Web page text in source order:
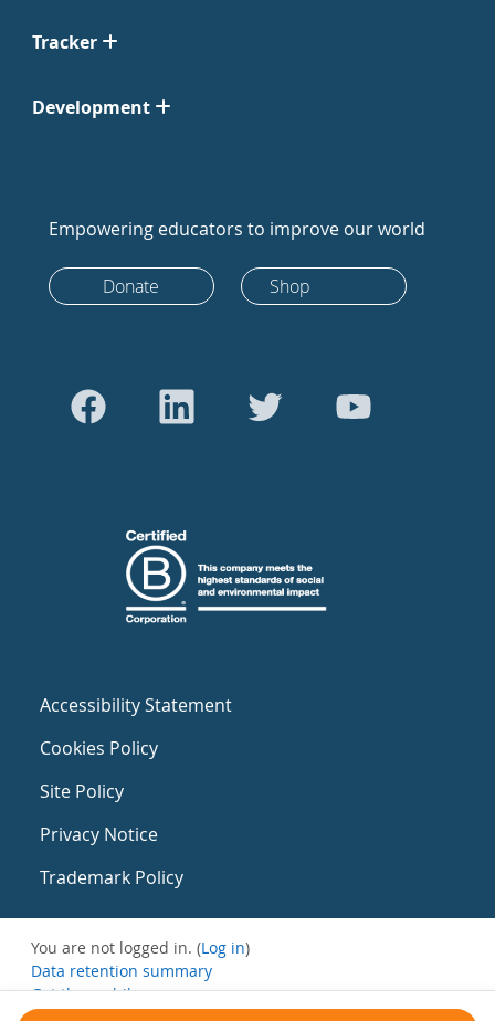
Tracker
Development
Empowering educators to improve our world
Donate Shop
Accessibility Statement
Cookies Policy
Site Policy
Privacy Notice
Trademark Policy
You are not logged in. (Log in)
Data retention summary
Get the mobile app